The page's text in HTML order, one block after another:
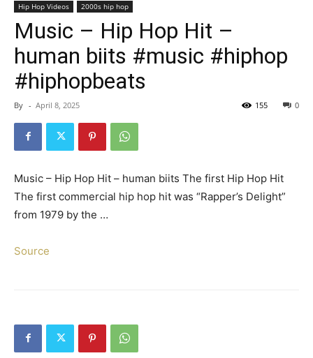
Hip Hop Videos 2000s hip hop
Music – Hip Hop Hit –
human biits #music #hiphop
#hiphopbeats
By - April 8, 2025 0
155
Music – Hip Hop Hit – human biits The first Hip Hop Hit
The first commercial hip hop hit was “Rapper’s Delight”
from 1979 by the …
Source